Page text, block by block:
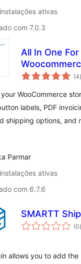
ativas
com 7.0.3
All In One For
(4)
your WooCommerce
labels, PDF
shipping options, and
Parmar
ativas
com 6.7.6
SMARTT
(0)
allows you to add the